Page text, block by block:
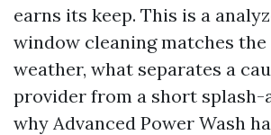
earns its keep. This is a
window cleaning matches
weather, what separates a
provider from a short splash-
why Advanced Power Wash